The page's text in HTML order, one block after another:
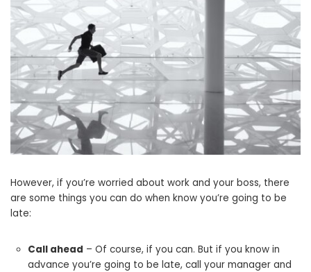
However, if you’re worried about work and your boss, there
are some things you can do when know you’re going to be
late:
Call ahead – Of course, if you can. But if you know in
advance you’re going to be late, call your manager and